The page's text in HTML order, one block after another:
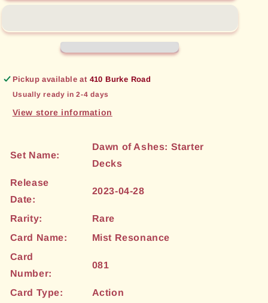
of
of
Starter
Pickup available at 410 Burke Road
Usually ready in 2-4 days
View store information
Set Name:
Dawn of Ashes: Starter
Decks
Release
Date:
2023-04-28
Rarity:
Rare
Card Name:
Mist Resonance
Card
Number:
081
Card Type:
Action